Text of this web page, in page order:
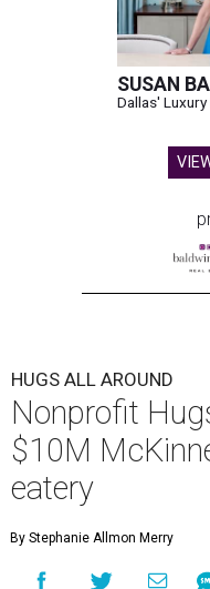
SUSAN
Dallas'
HUGS ALL AROUND
Nonprofit
$10M
eatery
By Stephanie Allmon Merry